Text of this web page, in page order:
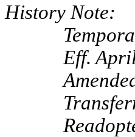
History Note:
Eff.